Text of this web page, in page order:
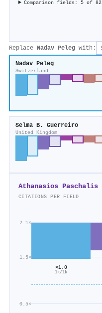
Comparison fields: 5 of 82
Replace Nadav Peleg with:
Nadav Peleg
Switzerland
Selma B. Guerreiro
United Kingdom
Athanasios Paschalis
CITATIONS PER FIELD
0.5×
1.5×
2.1×
×1.0
1k/1k